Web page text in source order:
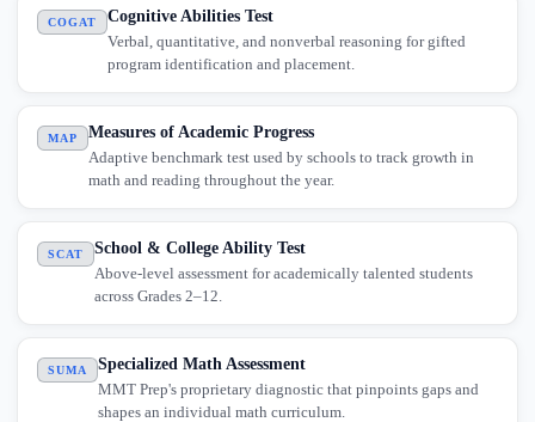
COGAT
Cognitive Abilities Test
Verbal, quantitative, and nonverbal reasoning for gifted
program identification and placement.
MAP
Measures of Academic Progress
Adaptive benchmark test used by schools to track growth in
math and reading throughout the year.
SCAT
School & College Ability Test
Above-level assessment for academically talented students
across Grades 2–12.
SUMA
Specialized Math Assessment
MMT Prep's proprietary diagnostic that pinpoints gaps and
shapes an individual math curriculum.